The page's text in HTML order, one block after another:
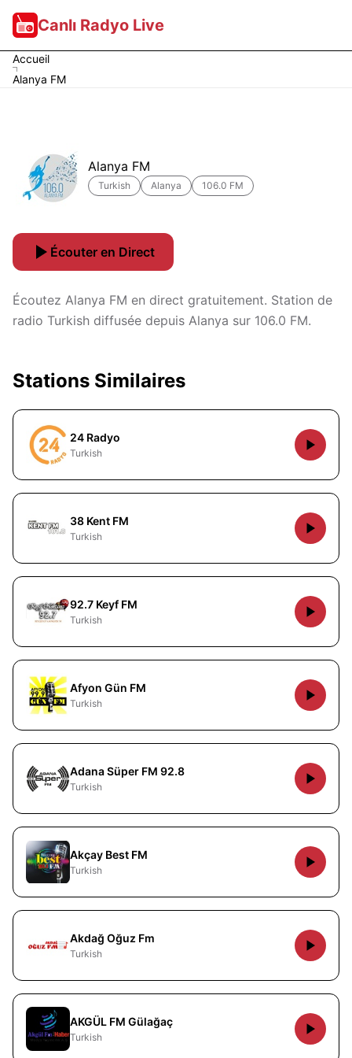
Canlı Radyo Live
Accueil
Alanya FM
Alanya FM
Turkish Alanya 106.0 FM
Écouter en Direct
Écoutez Alanya FM en direct gratuitement. Station de
radio Turkish diffusée depuis Alanya sur 106.0 FM.
Stations Similaires
24 Radyo
Turkish
38 Kent FM
Turkish
92.7 Keyf FM
Turkish
Afyon Gün FM
Turkish
Adana Süper FM 92.8
Turkish
Akçay Best FM
Turkish
Akdağ Oğuz Fm
Turkish
AKGÜL FM Gülağaç
Turkish